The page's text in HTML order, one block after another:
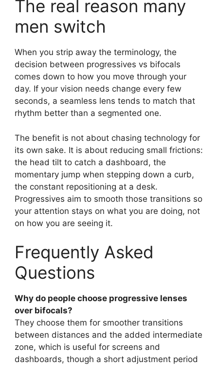
The real reason many
men switch
When you strip away the terminology, the
decision between progressives vs bifocals
comes down to how you move through your
day. If your vision needs change every few
seconds, a seamless lens tends to match that
rhythm better than a segmented one.
The benefit is not about chasing technology for
its own sake. It is about reducing small frictions:
the head tilt to catch a dashboard, the
momentary jump when stepping down a curb,
the constant repositioning at a desk.
Progressives aim to smooth those transitions so
your attention stays on what you are doing, not
on how you are seeing it.
Frequently Asked
Questions
Why do people choose progressive lenses
over bifocals?
They choose them for smoother transitions
between distances and the added intermediate
zone, which is useful for screens and
dashboards, though a short adjustment period